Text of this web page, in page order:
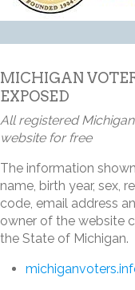
MICHIGAN
EXPOSED
All registered
website for free
The information
name, birth year, sex,
code, email address
owner of the website
the State of Michigan.